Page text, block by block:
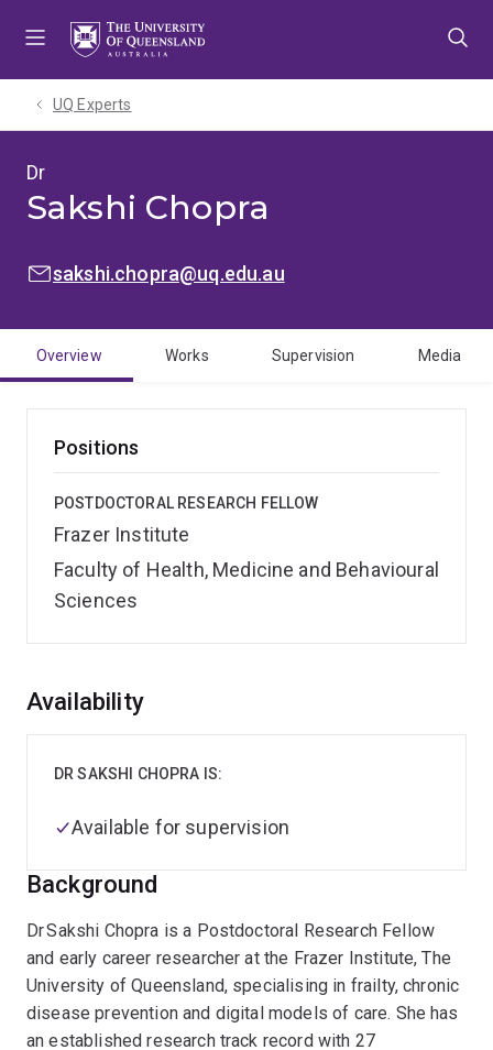
UQ Experts
Dr
Sakshi Chopra
EMAIL:
sakshi.chopra@uq.edu.au
Overview Works Supervision Media
Positions
POSTDOCTORAL RESEARCH FELLOW
Frazer Institute
Faculty of Health, Medicine and Behavioural
Sciences
Overview
Background
Dr Sakshi Chopra is a Postdoctoral Research Fellow
and early career researcher at the Frazer Institute, The
University of Queensland, specialising in frailty, chronic
disease prevention and digital models of care. She has
an established research track record with 27
Availability
DR SAKSHI CHOPRA IS:
Available for supervision